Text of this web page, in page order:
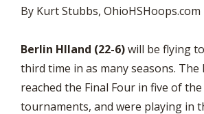
By Kurt Stubbs, OhioHSHoops.com
Berlin HIland (22-6)will be flying
third time in as many seasons. The
reached the Final Four in five of
tournaments, and were playing in